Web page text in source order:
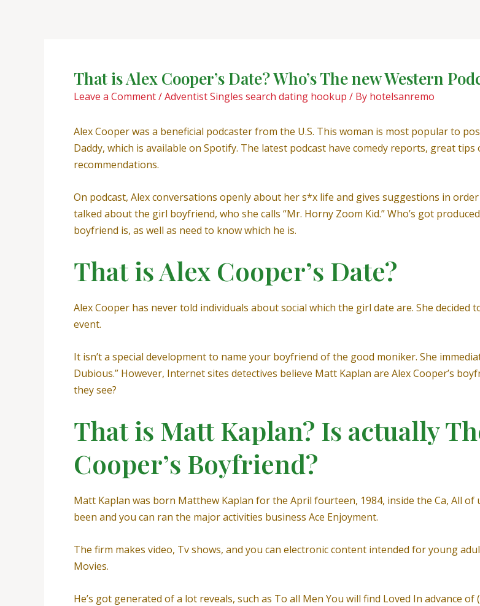
That is Alex Cooper’s Date? Who’s The new Western
Leave a Comment/Adventist Singles search dating hookup / By hotelsanremo
Alex Cooper was a beneficial podcaster from the U.S. This woman is most popular to
Daddy, which is available on Spotify. The latest podcast have comedy reports, great
recommendations.
On podcast, Alex conversations openly about her s*x life and gives suggestions in
talked about the girl boyfriend, who she calls “Mr. Horny Zoom Kid.” Who’s got
boyfriend is, as well as need to know which he is.
That is Alex Cooper’s Date?
Alex Cooper has never told individuals about social which the girl date are. She decided
event.
It isn’t a special development to name your boyfriend of the good moniker. She
Dubious.” However, Internet sites detectives believe Matt Kaplan are Alex Cooper’s
they see?
That is Matt Kaplan? Is actually
Cooper’s Boyfriend?
Matt Kaplan was born Matthew Kaplan for the April fourteen, 1984, inside the Ca, All of
been and you can ran the major activities business Ace Enjoyment.
The firm makes video, Tv shows, and you can electronic content intended for young
Movies.
He’s got generated of a lot reveals, such as To all Men You will find Loved In advance